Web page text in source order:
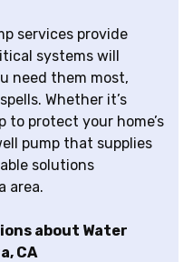
services provide
systems will
need them most,
Whether it’s
to protect your home’s
pump that supplies
solutions
area.
about Water
CA